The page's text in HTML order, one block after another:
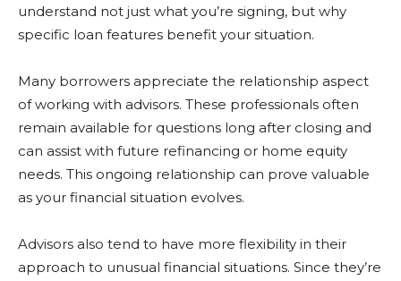
understand not just what you’re signing, but why
specific loan features benefit your situation.
Many borrowers appreciate the relationship aspect
of working with advisors. These professionals often
remain available for questions long after closing and
can assist with future refinancing or home equity
needs. This ongoing relationship can prove valuable
as your financial situation evolves.
Advisors also tend to have more flexibility in their
approach to unusual financial situations. Since they’re